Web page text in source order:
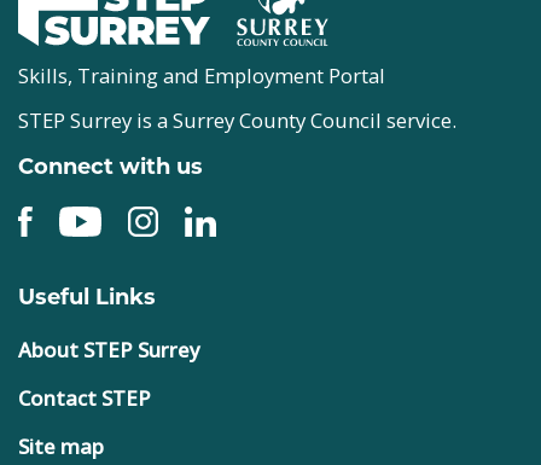
Skills, Training and Employment Portal
STEP Surrey is a Surrey County Council service.
Connect with us
Useful Links
About STEP Surrey
Contact STEP
Site map